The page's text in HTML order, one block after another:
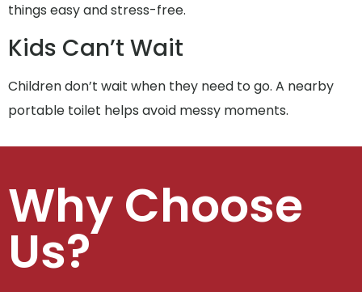
things easy and stress-free.
Kids Can’t Wait
Children don’t wait when they need to go. A nearby
portable toilet helps avoid messy moments.
Why Choose
Us?